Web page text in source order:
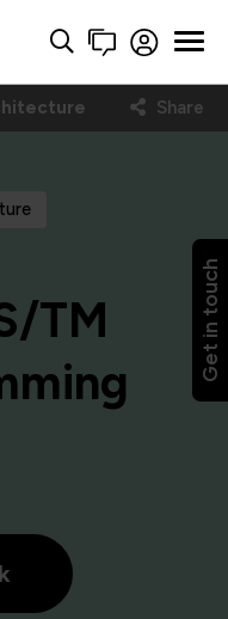
Get in touch
Share
TM